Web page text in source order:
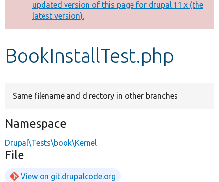
Other projects
Develop for Drupal
message
updated version of this page for drupal 11.x (the
latest version).
BookInstallTest.php
Same filename and directory in other branches
Namespace
Drupal\Tests\book\Kernel
File
View on git.drupalcode.org